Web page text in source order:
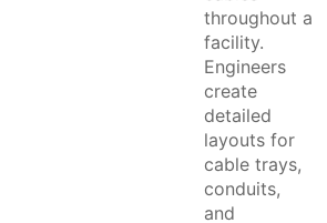
throughout a
facility.
Engineers
create
detailed
layouts for
cable trays,
conduits,
and